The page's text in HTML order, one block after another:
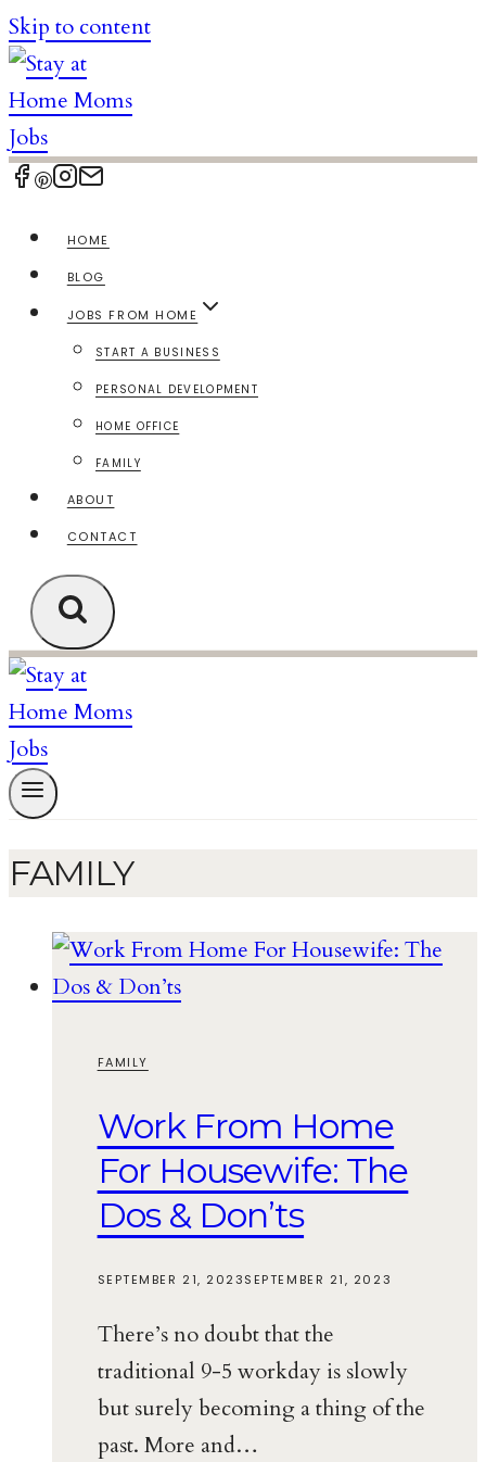
Skip to content
HOME
BLOG
JOBS FROM HOME
START A BUSINESS
PERSONAL DEVELOPMENT
HOME OFFICE
FAMILY
ABOUT
CONTACT
FAMILY
FAMILY
Work From Home
For Housewife: The
Dos & Don’ts
SEPTEMBER 21, 2023SEPTEMBER 21, 2023
There’s no doubt that the
traditional 9-5 workday is slowly
but surely becoming a thing of the
past. More and…